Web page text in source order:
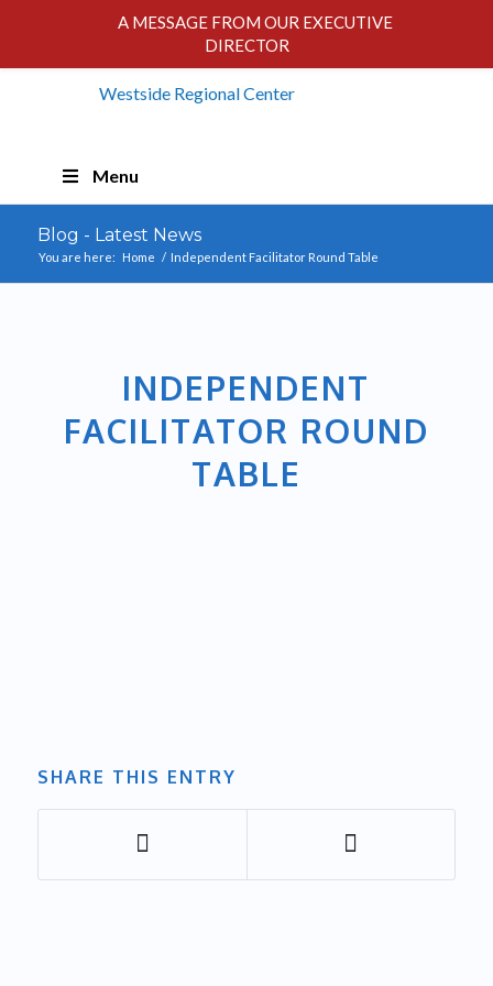
Menu
Blog - Latest News
You are here: Home / Independent Facilitator Round Table
INDEPENDENT
FACILITATOR ROUND
TABLE
SHARE THIS ENTRY
A MESSAGE FROM OUR EXECUTIVE
DIRECTOR